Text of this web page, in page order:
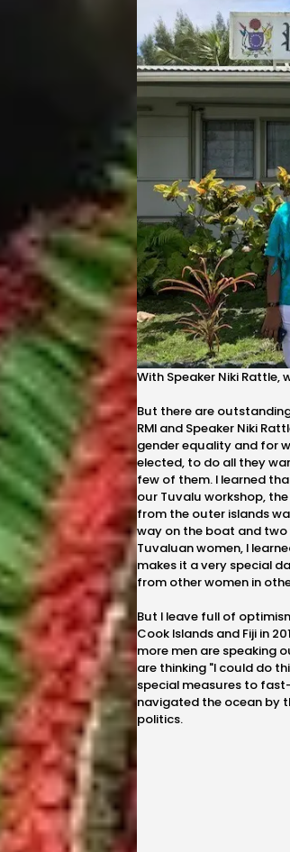
With Speaker Niki Rattle,
But there are
RMI and Speaker Niki
gender equality and for
elected, to do all they
few of them. I learned
our Tuvalu workshop,
from the outer islands
way on the boat and
Tuvaluan women, I
makes it a very special
from other women in
But I leave full of
Cook Islands and Fiji in
more men are speaking
are thinking "I could do
special measures to
navigated the ocean by
politics.